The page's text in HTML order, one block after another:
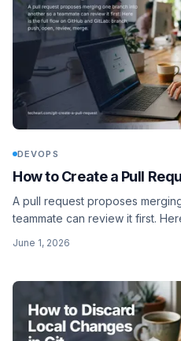
DEVOPS
How to Create a Pull
A pull request proposes
teammate can review it first.
June 1, 2026